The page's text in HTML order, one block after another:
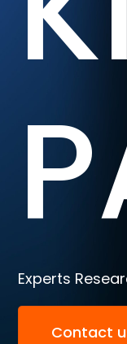
Experts
Contact